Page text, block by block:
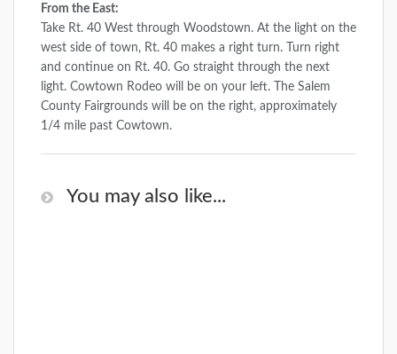
From the East:
Take Rt. 40 West through Woodstown. At the light on the
west side of town, Rt. 40 makes a right turn. Turn right
and continue on Rt. 40. Go straight through the next
light. Cowtown Rodeo will be on your left. The Salem
County Fairgrounds will be on the right, approximately
1/4 mile past Cowtown.
You may also like...